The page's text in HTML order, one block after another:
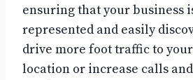
ensuring that your business
represented and easily
drive more foot traffic to
location or increase calls